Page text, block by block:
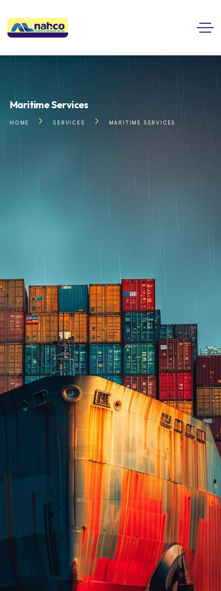
Maritime Services
HOME SERVICES MARITIME SERVICES